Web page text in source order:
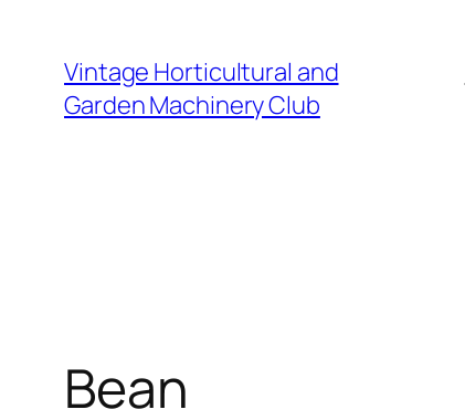
content
Vintage Horticultural and
Garden Machinery Club
Bean